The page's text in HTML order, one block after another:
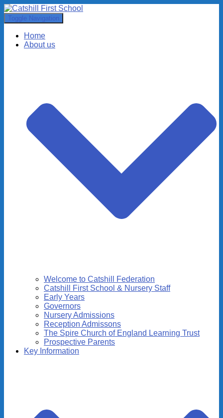
Toggle Navigation
Home
About us
Welcome to Catshill Federation
Catshill First School & Nursery Staff
Early Years
Governors
Nursery Admissions
Reception Admissons
The Spire Church of England Learning Trust
Prospective Parents
Key Information